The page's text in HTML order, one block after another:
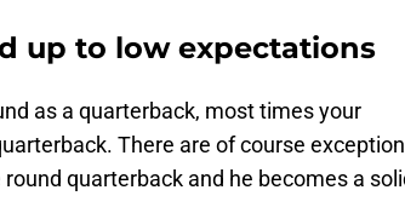
up to low expectations
as a quarterback, most times your
There are of course
quarterback and he becomes a